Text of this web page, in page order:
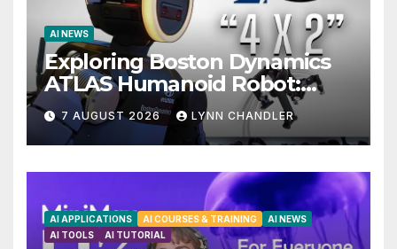
AI NEWS
Exploring Boston Dynamics
ATLAS Humanoid Robot:
Unveiling 5 Exciting
Upgrades in FLUX 3 AI Video
7 AUGUST 2026 LYNN CHANDLER
AI APPLICATIONS AI COURSES & TRAINING
AI NEWS
AI TOOLS
AI TUTORIAL